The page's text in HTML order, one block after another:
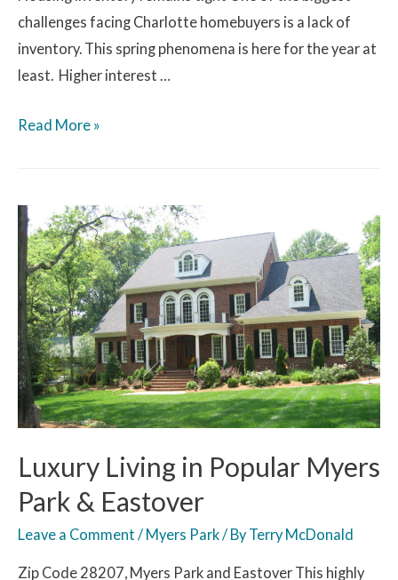
challenges facing Charlotte homebuyers is a lack of
inventory. This spring phenomena is here for the year at
least. Higher interest …
Read More »
Luxury Living in Popular Myers
Park & Eastover
Leave a Comment / Myers Park/ By Terry McDonald
Zip Code 28207, Myers Park and Eastover This highly